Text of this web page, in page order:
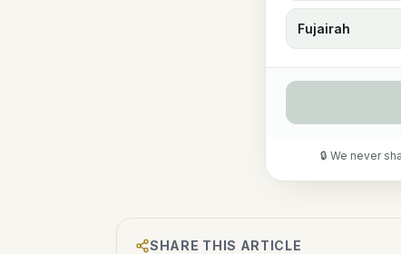
Fujairah
🔒 We never
SHARE THIS ARTICLE